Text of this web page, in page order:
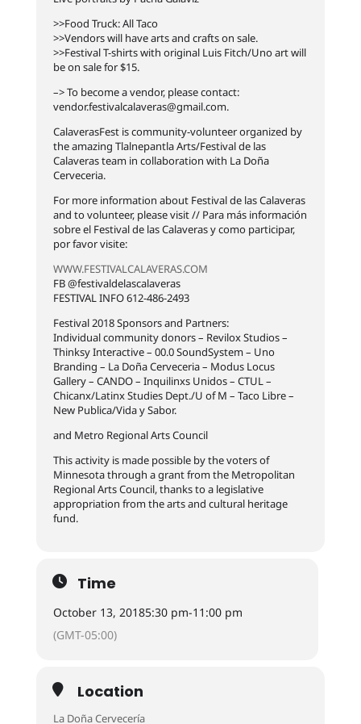
>>Food Truck: All Taco
>>Vendors will have arts and crafts on sale.
>>Festival T-shirts with original Luis Fitch/Uno art will
be on sale for $15.
–> To become a vendor, please contact:
vendor.festivalcalaveras@gmail.com.
CalaverasFest is community-volunteer organized by
the amazing Tlalnepantla Arts/Festival de las
Calaveras team in collaboration with La Doña
Cerveceria.
For more information about Festival de las Calaveras
and to volunteer, please visit // Para más información
sobre el Festival de las Calaveras y como participar,
por favor visite:
WWW.FESTIVALCALAVERAS.COM
FB @festivaldelascalaveras
FESTIVAL INFO 612-486-2493
Festival 2018 Sponsors and Partners:
Individual community donors – Revilox Studios –
Thinksy Interactive – 00.0 SoundSystem – Uno
Branding – La Doña Cerveceria – Modus Locus
Gallery – CANDO – Inquilinxs Unidos – CTUL –
Chicanx/Latinx Studies Dept./U of M – Taco Libre –
New Publica/Vida y Sabor.
and Metro Regional Arts Council
This activity is made possible by the voters of
Minnesota through a grant from the Metropolitan
Regional Arts Council, thanks to a legislative
appropriation from the arts and cultural heritage
fund.
Time
October 13, 20185:30 pm-11:00 pm
(GMT-05:00)
Location
La Doña Cervecería